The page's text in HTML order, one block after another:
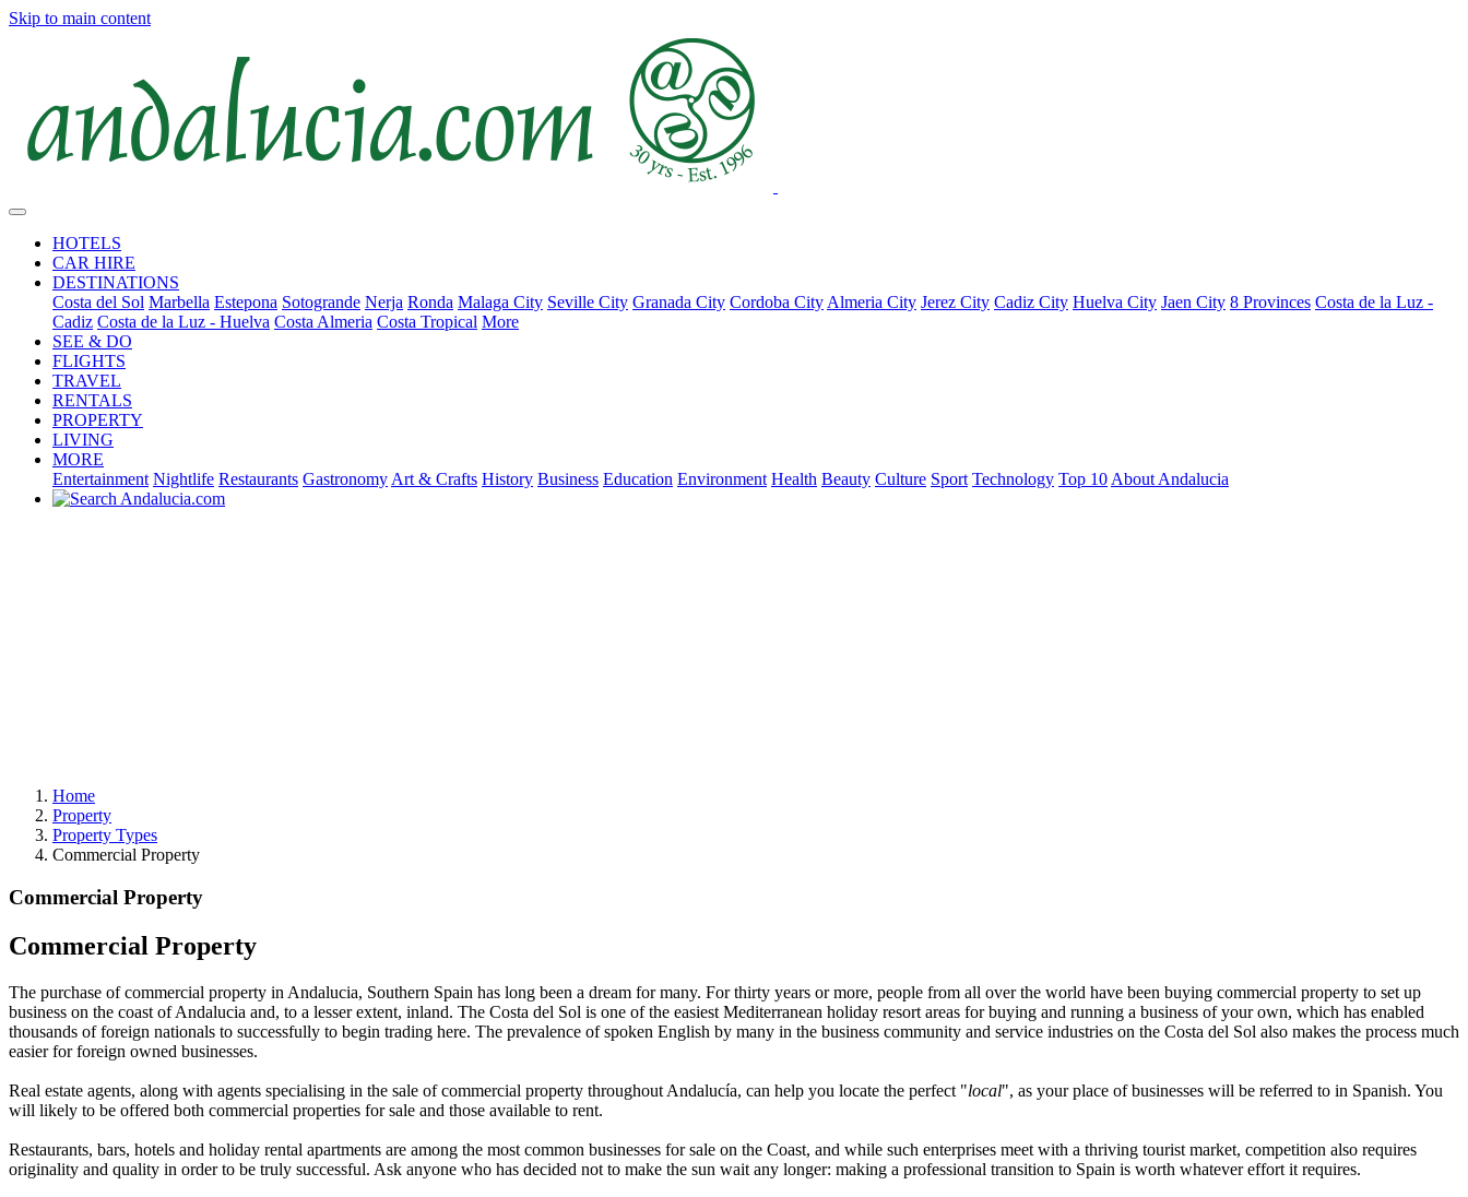
Skip to main content
HOTELS
CAR HIRE
DESTINATIONS
Costa del Sol Marbella Estepona Sotogrande Nerja Ronda Malaga City Seville City Granada City Cordoba City Almeria City Jerez City Cadiz City Huelva City Jaen City 8 Provinces Costa de la Luz -
Cadiz Costa de la Luz - Huelva Costa Almeria Costa Tropical More
SEE & DO
FLIGHTS
TRAVEL
RENTALS
PROPERTY
LIVING
MORE
Entertainment Nightlife Restaurants Gastronomy Art & Crafts History Business Education Environment Health Beauty Culture Sport Technology Top 10 About Andalucia
Home
Property
Property Types
Commercial Property
Commercial Property
Commercial Property
The purchase of commercial property in Andalucia, Southern Spain has long been a dream for many. For thirty years or more, people from all over the world have been buying commercial property to set up
business on the coast of Andalucia and, to a lesser extent, inland. The Costa del Sol is one of the easiest Mediterranean holiday resort areas for buying and running a business of your own, which has enabled
thousands of foreign nationals to successfully to begin trading here. The prevalence of spoken English by many in the business community and service industries on the Costa del Sol also makes the process much
easier for foreign owned businesses.
Real estate agents, along with agents specialising in the sale of commercial property throughout Andalucía, can help you locate the perfect "local", as your place of businesses will be referred to in Spanish. You
will likely to be offered both commercial properties for sale and those available to rent.
Restaurants, bars, hotels and holiday rental apartments are among the most common businesses for sale on the Coast, and while such enterprises meet with a thriving tourist market, competition also requires
originality and quality in order to be truly successful. Ask anyone who has decided not to make the sun wait any longer: making a professional transition to Spain is worth whatever effort it requires.